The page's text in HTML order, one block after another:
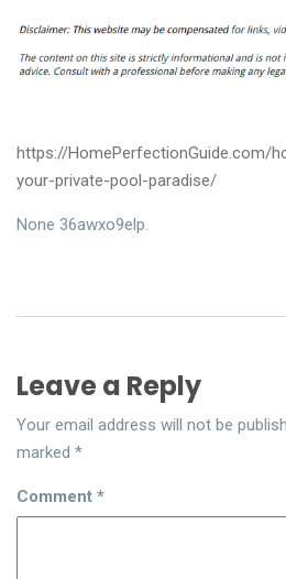
https://HomePerfectionGuide.com/
your-private-pool-paradise/
None 36awxo9elp.
Leave a Reply
Your email address will not be
marked *
Comment *